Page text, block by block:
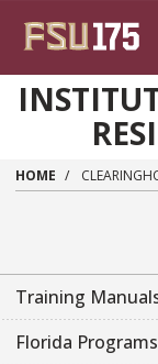
HOME
Training
Florida Programs